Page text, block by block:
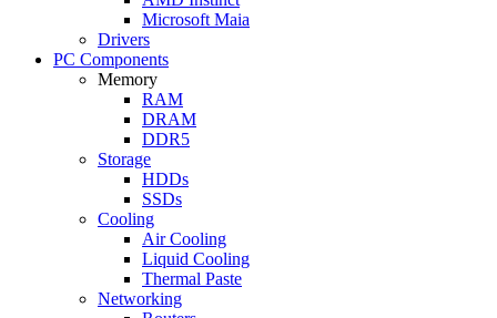
Microsoft Maia
Drivers
PC Components
Memory
RAM
DRAM
DDR5
Storage
HDDs
SSDs
Cooling
Air Cooling
Liquid Cooling
Thermal Paste
Networking